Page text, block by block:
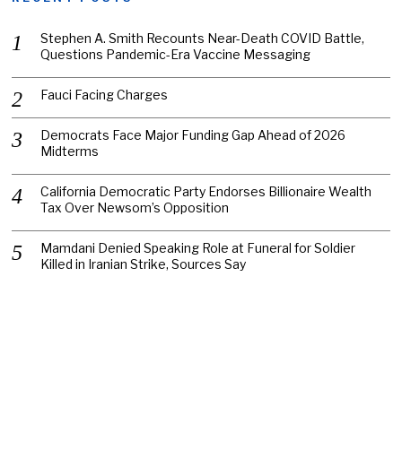
Stephen A. Smith Recounts Near-Death COVID Battle,
Questions Pandemic-Era Vaccine Messaging
Fauci Facing Charges
Democrats Face Major Funding Gap Ahead of 2026
Midterms
California Democratic Party Endorses Billionaire Wealth
Tax Over Newsom’s Opposition
Mamdani Denied Speaking Role at Funeral for Soldier
Killed in Iranian Strike, Sources Say